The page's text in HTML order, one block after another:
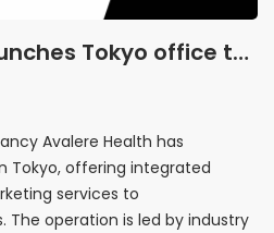
Tokyo office to
advisory
Avalere Health has
Tokyo, offering integrated
services to
operation is led by industry